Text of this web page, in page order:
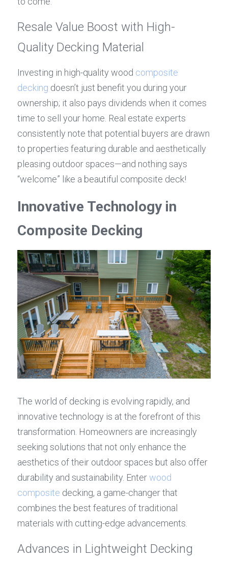
Resale Value Boost with High-
Quality Decking Material
Investing in high-quality wood composite
decking doesn’t just benefit you during your
ownership; it also pays dividends when it comes
time to sell your home. Real estate experts
consistently note that potential buyers are drawn
to properties featuring durable and aesthetically
pleasing outdoor spaces—and nothing says
“welcome” like a beautiful composite deck!
Innovative Technology in
Composite Decking
The world of decking is evolving rapidly, and
innovative technology is at the forefront of this
transformation. Homeowners are increasingly
seeking solutions that not only enhance the
aesthetics of their outdoor spaces but also offer
durability and sustainability. Enter wood
composite decking, a game-changer that
combines the best features of traditional
materials with cutting-edge advancements.
Advances in Lightweight Decking